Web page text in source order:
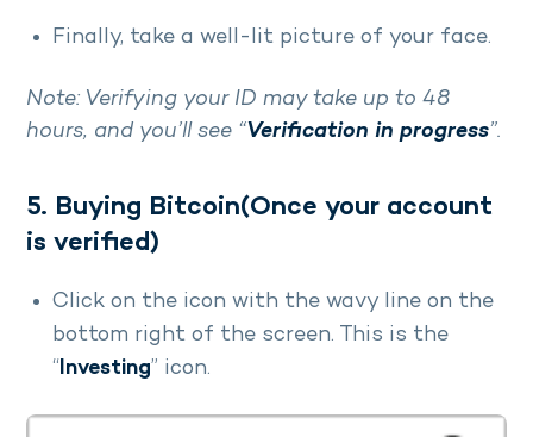
Finally, take a well-lit picture of your face.
Note: Verifying your ID may take up to 48
hours, and you’ll see “Verification in progress”.
5. Buying Bitcoin(Once your account
is verified)
Click on the icon with the wavy line on the
bottom right of the screen. This is the
“Investing” icon.